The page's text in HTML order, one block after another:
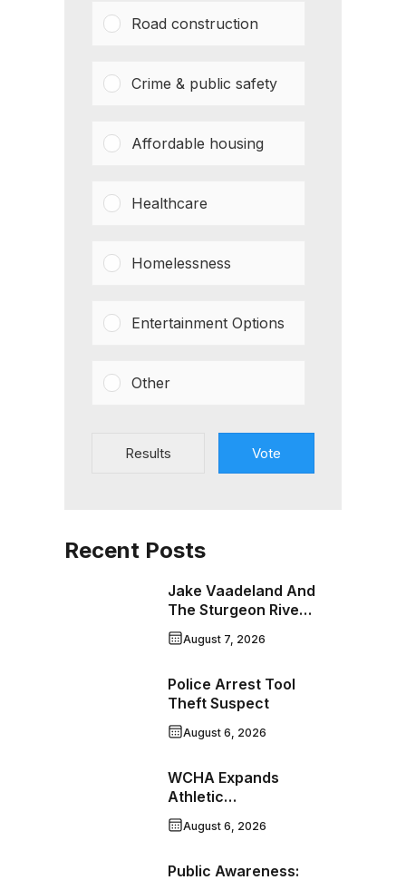
Road construction
Crime & public safety
Affordable housing
Healthcare
Homelessness
Entertainment Options
Other
Results Vote
Recent Posts
Jake Vaadeland And
The Sturgeon River
Boys Bringing High-
Energy Roots Music
August 7, 2026
Police Arrest Tool
Theft Suspect
August 6, 2026
WCHA Expands
Athletic
Programming With
New Hockey +
Hybrid Program
August 6, 2026
Public Awareness: